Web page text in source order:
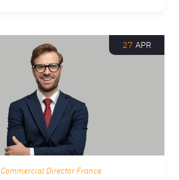
27 APR
Commercial Director France